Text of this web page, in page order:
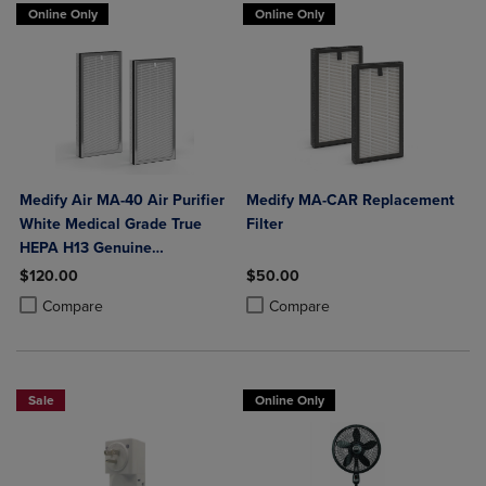
Online Only
Medify Air MA-40 Air Purifier
White Medical Grade True
HEPA H13 Genuine
Replacement Filter (ME-40, 2-
Pack)
$120.00
Compare
Product added, Select 2 to 4 Products to Compare, Items added for
Product removed, Select 2 to 4 Products to Compare, Items added
Online Only
Medify MA-CAR Replacement
Filter
$50.00
Compare
Product added, Select 2 to 4
Product removed, Select 2 to 4
Sale Online Only